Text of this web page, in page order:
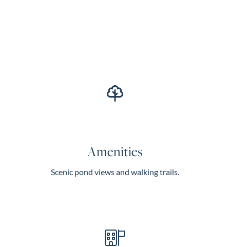
Amenities
Scenic pond views and walking trails.